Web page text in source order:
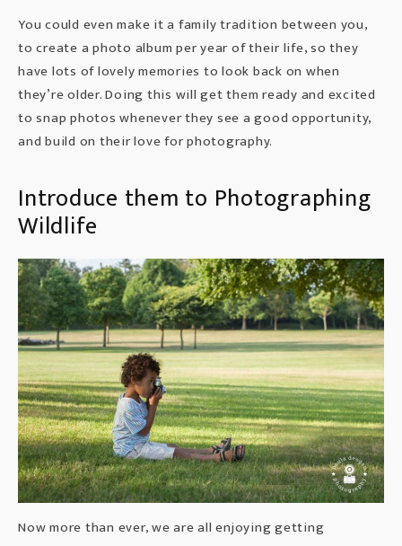
You could even make it a family tradition between you,
to create a photo album per year of their life, so they
have lots of lovely memories to look back on when
they’re older. Doing this will get them ready and excited
to snap photos whenever they see a good opportunity,
and build on their love for photography.
Introduce them to Photographing
Wildlife
Now more than ever, we are all enjoying getting